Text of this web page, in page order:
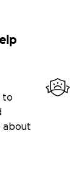
to
about